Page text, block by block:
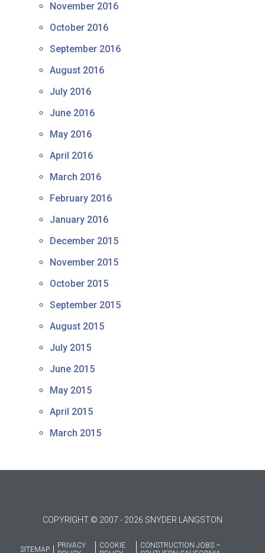
November 2016
October 2016
September 2016
August 2016
July 2016
June 2016
May 2016
April 2016
March 2016
February 2016
January 2016
December 2015
November 2015
October 2015
September 2015
August 2015
July 2015
June 2015
May 2015
April 2015
March 2015
COPYRIGHT © 2007 - 2026 SNYDER LANGSTON
SITEMAP
PRIVACY
COOKIE
CONSTRUCTION JOBS –